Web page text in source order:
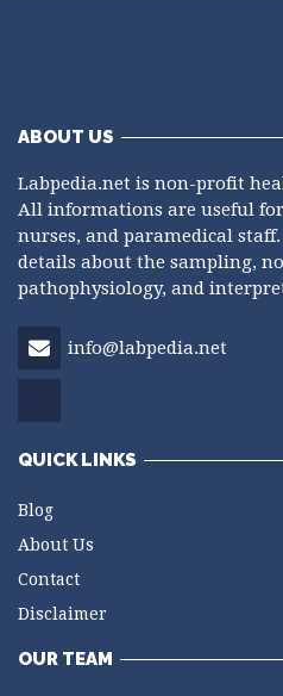
ABOUT US
Labpedia.net is non-profit
All informations are useful
nurses, and paramedical
details about the sampling,
pathophysiology, and
info@labpedia.net
QUICK LINKS
Blog
About Us
Contact
Disclaimer
OUR TEAM